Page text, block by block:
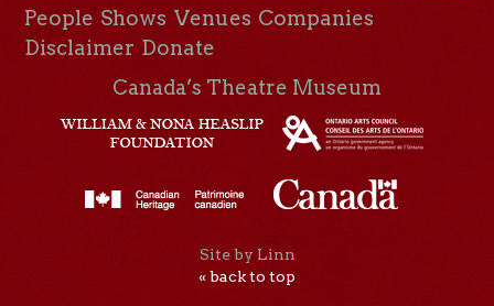
People Shows Venues Companies
Disclaimer Donate
Canada’s Theatre Museum
Site by Linn
« back to top